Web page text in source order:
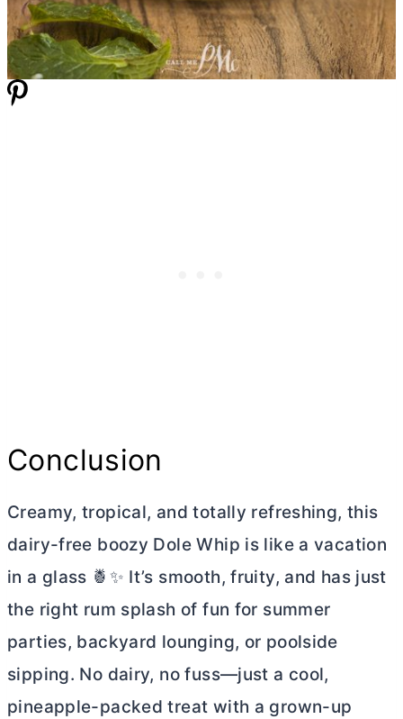
Conclusion
Creamy, tropical, and totally refreshing, this
dairy-free boozy Dole Whip is like a vacation
in a glass 🍍✨ It’s smooth, fruity, and has just
the right rum splash of fun for summer
parties, backyard lounging, or poolside
sipping. No dairy, no fuss—just a cool,
pineapple-packed treat with a grown-up